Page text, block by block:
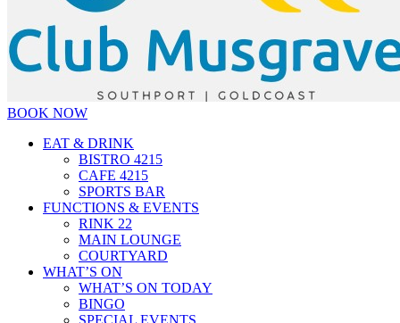
BOOK NOW
EAT & DRINK
BISTRO 4215
CAFE 4215
SPORTS BAR
FUNCTIONS & EVENTS
RINK 22
MAIN LOUNGE
COURTYARD
WHAT’S ON
WHAT’S ON TODAY
BINGO
SPECIAL EVENTS